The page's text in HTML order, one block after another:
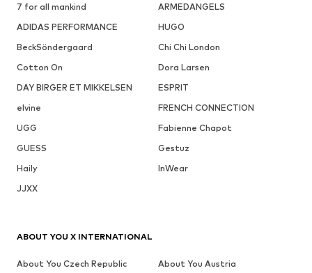
7 for all mankind
ARMEDANGELS
ADIDAS PERFORMANCE
HUGO
BeckSöndergaard
Chi Chi London
Cotton On
Dora Larsen
DAY BIRGER ET MIKKELSEN
ESPRIT
elvine
FRENCH CONNECTION
UGG
Fabienne Chapot
GUESS
Gestuz
Haily
InWear
JJXX
ABOUT YOU X INTERNATIONAL
About You Czech Republic
About You Austria